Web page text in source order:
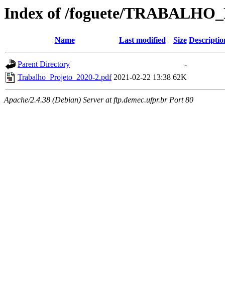
Index of /foguete/
Name Last modified Size
Parent Directory
-
Trabalho_Projeto_2020-2.pdf 2021-02-22 13:38 62K
Apache/2.4.38 (Debian) Server at ftp.demec.ufpr.br Port 80